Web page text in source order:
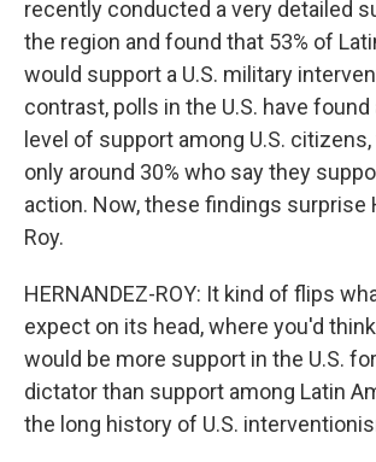
recently conducted a very detailed
the region and found that 53% of
would support a U.S. military
contrast, polls in the U.S. have
level of support among U.S.
only around 30% who say they
action. Now, these findings surprise
Roy.
HERNANDEZ-ROY: It kind of flips
expect on its head, where you'd
would be more support in the U.S.
dictator than support among Latin
the long history of U.S.